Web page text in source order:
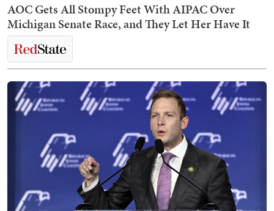
AOC Gets All Stompy Feet With AIPAC Over
Michigan Senate Race, and They Let Her Have It